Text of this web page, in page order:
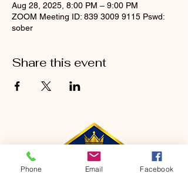
Aug 28, 2025, 8:00 PM – 9:00 PM
ZOOM Meeting ID: 839 3009 9115 Pswd:
sober
Share this event
Phone Email Facebook